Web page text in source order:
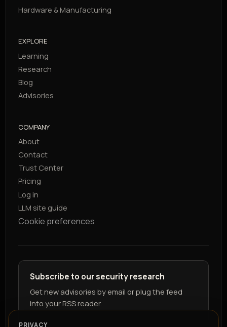
Hardware & Manufacturing
EXPLORE
Learning
Research
Blog
Advisories
COMPANY
About
Contact
Trust Center
Pricing
Log in
LLM site guide
Cookie preferences
Subscribe to our security research
Get new advisories by email or plug the feed
into your RSS reader.
PRIVACY